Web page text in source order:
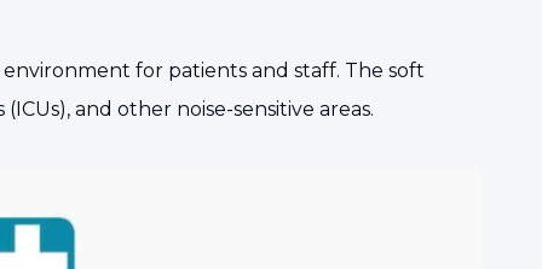
for patients and staff. The soft
and other noise-sensitive areas.